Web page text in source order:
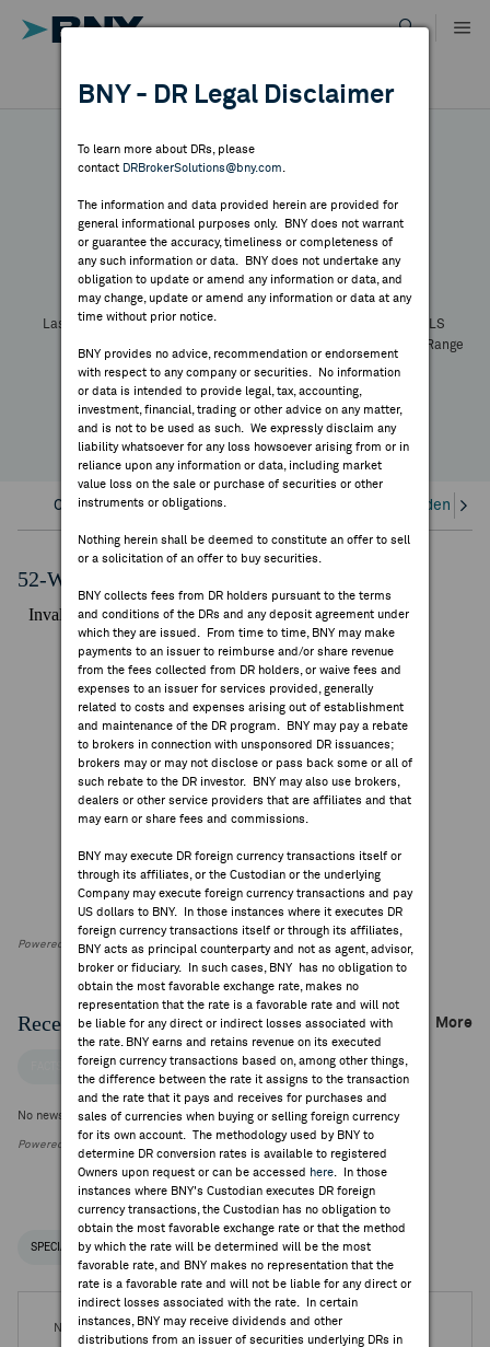
content
DIRECTORY
MARKET ANALYSIS
INDICES
RESOURCES
NEWS & PUBLICATIONS
FEES & DISCLOSURES
BNY.COM
DR RESULTS
ALL RESULTS
BNY - DR Legal Disclaimer
To learn more about DRs, please
contact DRBrokerSolutions@bny.com
The information and data provided herein are provided for
general informational purposes only. BNY does not warrant
or guarantee the accuracy, timeliness or completeness of
any such information or data. BNY does not undertake any
obligation to update or amend any information or data, and
may change, update or amend any information or data at any
time without prior notice.
BNY provides no advice, recommendation or endorsement
with respect to any company or securities. No information
or data is intended to provide legal, tax, accounting,
investment, financial, trading or other advice on any matter,
and is not to be used as such. We expressly disclaim any
liability whatsoever for any loss howsoever arising from or in
reliance upon any information or data, including market
value loss on the sale or purchase of securities or other
instruments or obligations.
Nothing herein shall be deemed to constitute an offer to sell
or a solicitation of an offer to buy securities.
BNY collects fees from DR holders pursuant to the terms
and conditions of the DRs and any deposit agreement under
which they are issued. From time to time, BNY may make
payments to an issuer to reimburse and/or share revenue
from the fees collected from DR holders, or waive fees and
expenses to an issuer for services provided, generally
related to costs and expenses arising out of establishment
and maintenance of the DR program. BNY may pay a rebate
to brokers in connection with unsponsored DR issuances;
brokers may or may not disclose or pass back some or all of
such rebate to the DR investor. BNY may also use brokers,
dealers or other service providers that are affiliates and that
may earn or share fees and commissions.
BNY may execute DR foreign currency transactions itself or
through its affiliates, or the Custodian or the underlying
Company may execute foreign currency transactions and pay
US dollars to BNY. In those instances where it executes DR
foreign currency transactions itself or through its affiliates,
BNY acts as principal counterparty and not as agent, advisor,
broker or fiduciary. In such cases, BNY has no obligation to
obtain the most favorable exchange rate, makes no
representation that the rate is a favorable rate and will not
be liable for any direct or indirect losses associated with
the rate. BNY earns and retains revenue on its executed
foreign currency transactions based on, among other things,
the difference between the rate it assigns to the transaction
and the rate that it pays and receives for purchases and
sales of currencies when buying or selling foreign currency
for its own account. The methodology used by BNY to
determine DR conversion rates is available to registered
Owners upon request or can be accessed
here . In those
instances where BNY's Custodian executes DR foreign
currency transactions, the Custodian has no obligation to
obtain the most favorable exchange rate or that the method
by which the rate will be determined will be the most
favorable rate, and BNY makes no representation that the
rate is a favorable rate and will not be liable for any direct or
indirect losses associated with the rate. In certain
instances, BNY may receive dividends and other
distributions from an issuer of securities underlying DRs in
Symbol:CUSIP:DR Venue:Country:
Latest Quote: As ofSharePrint
Last Price Change
Prev CLS
52 Week Range
Overview Corporate Actions/Books Closed Dividends
52-Week Performance Chart
Powered by FactSet Research Systems Inc
Recent Company News More
FACTSET NEWS
No news is available
Powered by FactSet Research Systems Inc.
SPECIAL NOTICES RECENT / UPCOMING DR EVENTS
No DR Events are available.